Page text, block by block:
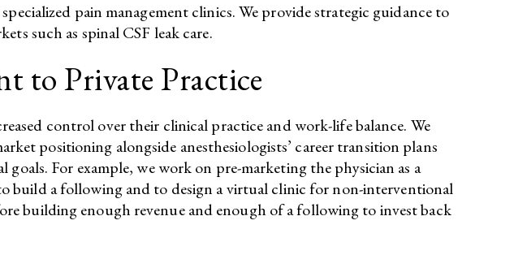
pain management clinics. We provide strategic guidance to
such as spinal CSF leak care.​
to Private Practice
control over their clinical practice and work-life balance. We
positioning alongside anesthesiologists’ career transition plans
For example, we work on pre-marketing the physician as a
build a following and to design a virtual clinic for non-interventional
building enough revenue and enough of a following to invest back